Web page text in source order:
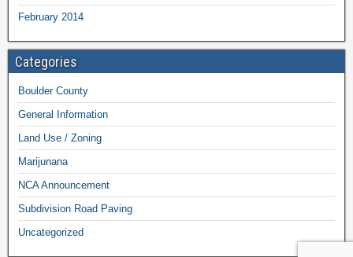
February 2014
Categories
Boulder County
General Information
Land Use / Zoning
Marijunana
NCA Announcement
Subdivision Road Paving
Uncategorized